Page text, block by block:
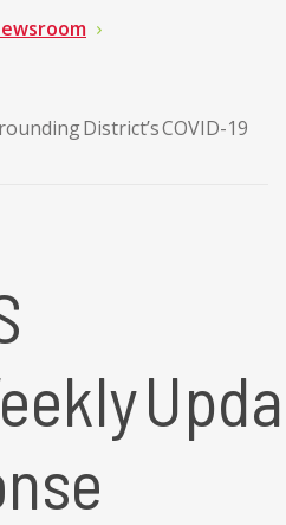
District’s COVID-19